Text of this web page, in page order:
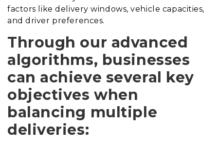
factors like delivery windows, vehicle capacities,
and driver preferences.
Through our advanced
algorithms, businesses
can achieve several key
objectives when
balancing multiple
deliveries: